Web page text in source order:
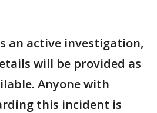
an active investigation,
will be provided as
Anyone with
this incident is